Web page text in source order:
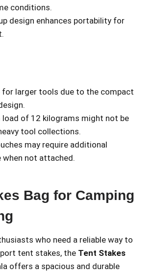
conditions.
design enhances portability for
for larger tools due to the compact
load of 12 kilograms might not be
tool collections.
may require additional
when not attached.
Bag for Camping
who need a reliable way to
tent stakes, the Tent Stakes
offers a spacious and durable